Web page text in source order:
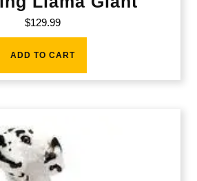
$129.99
ADD TO CART